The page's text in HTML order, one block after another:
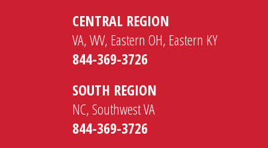
CENTRAL REGION
VA, WV, Eastern OH, Eastern KY
844-369-3726
SOUTH REGION
NC, Southwest VA
844-369-3726